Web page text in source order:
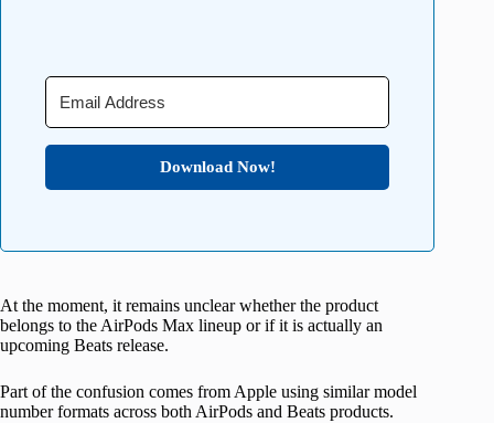
Download Now!
At the moment, it remains unclear whether the product
belongs to the AirPods Max lineup or if it is actually an
upcoming Beats release.
Part of the confusion comes from Apple using similar model
number formats across both AirPods and Beats products.